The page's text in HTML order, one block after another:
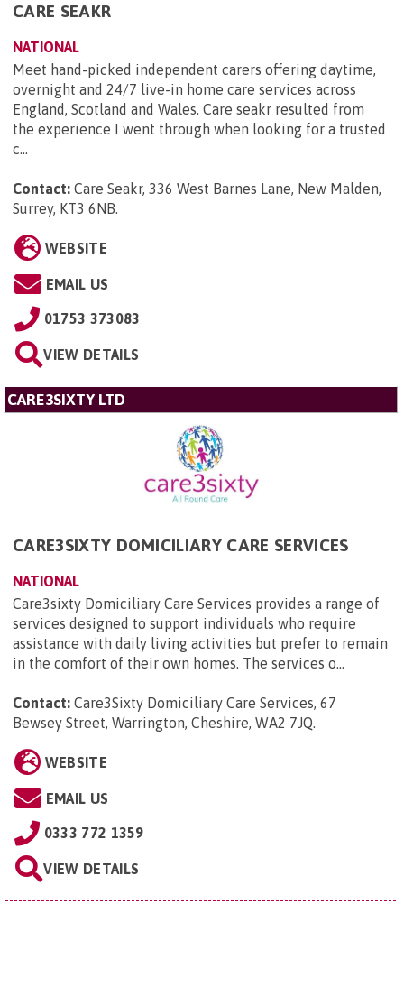
CARE SEAKR
NATIONAL
Meet hand-picked independent carers offering daytime,
overnight and 24/7 live-in home care services across
England, Scotland and Wales. Care seakr resulted from
the experience I went through when looking for a trusted
c...
Contact: Care Seakr, 336 West Barnes Lane, New Malden,
Surrey, KT3 6NB.
WEBSITE
EMAIL US
01753 373083
VIEW DETAILS
CARE3SIXTY LTD
CARE3SIXTY DOMICILIARY CARE SERVICES
NATIONAL
Care3sixty Domiciliary Care Services provides a range of
services designed to support individuals who require
assistance with daily living activities but prefer to remain
in the comfort of their own homes. The services o...
Contact: Care3Sixty Domiciliary Care Services, 67
Bewsey Street, Warrington, Cheshire, WA2 7JQ.
WEBSITE
EMAIL US
0333 772 1359
VIEW DETAILS